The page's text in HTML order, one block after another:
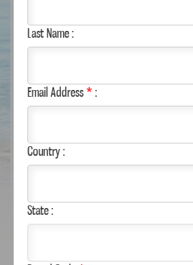
NUTRITIONAL
REVIEWS
Last Name :
Email Address* :
Country :
State :